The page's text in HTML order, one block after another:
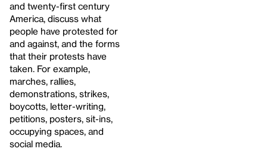
and twenty-first century
America, discuss what
people have protested for
and against, and the forms
that their protests have
taken. For example,
marches, rallies,
demonstrations, strikes,
boycotts, letter-writing,
petitions, posters, sit-ins,
occupying spaces, and
social media.